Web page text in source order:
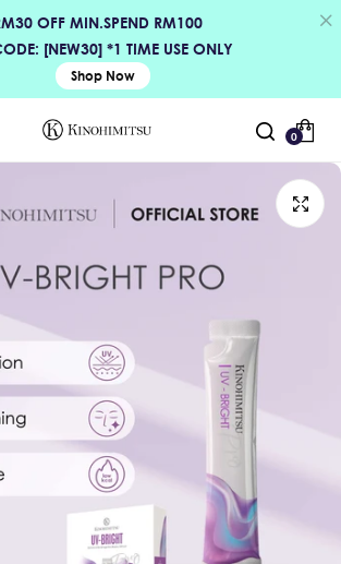
OFF MIN.SPEND RM100
[NEW30] *1 TIME USE ONLY
Shop Now
0